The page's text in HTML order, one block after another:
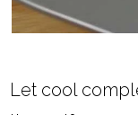
Let cool